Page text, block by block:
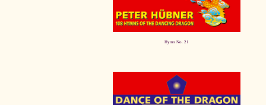
Hymn No. 21